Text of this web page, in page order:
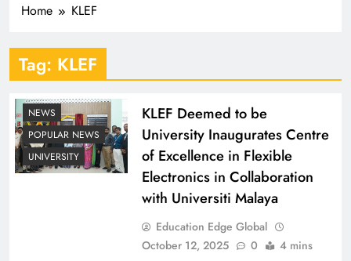
Home KLEF
Tag: KLEF
NEWS
POPULAR NEWS
UNIVERSITY
KLEF Deemed to be
University Inaugurates Centre
of Excellence in Flexible
Electronics in Collaboration
with Universiti Malaya
Education Edge Global
October 12, 2025
0 4 mins